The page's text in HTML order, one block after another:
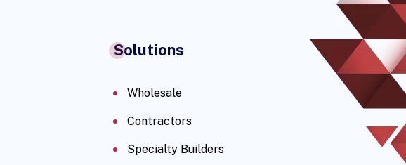
Solutions
Wholesale
Contractors
Specialty Builders